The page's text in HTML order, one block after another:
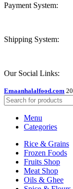
Payment System:
Shipping System:
Our Social Links:
Emaanhalalfood.com
Menu
Categories
Rice & Grains
Frozen Foods
Fruits Shop
Meat Shop
Oils & Ghee